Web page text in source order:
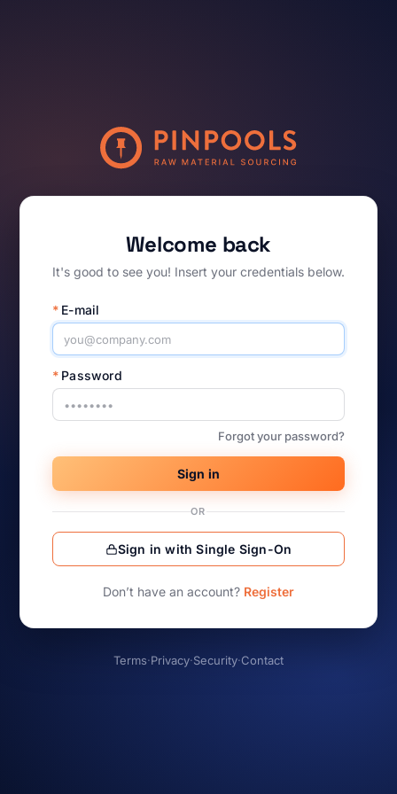
Welcome back
It's good to see you! Insert your credentials below.
* E-mail
* Password
Forgot your password?
Sign in
OR
Sign in with Single Sign-On
Don’t have an account? Register
Terms·Privacy·Security·Contact